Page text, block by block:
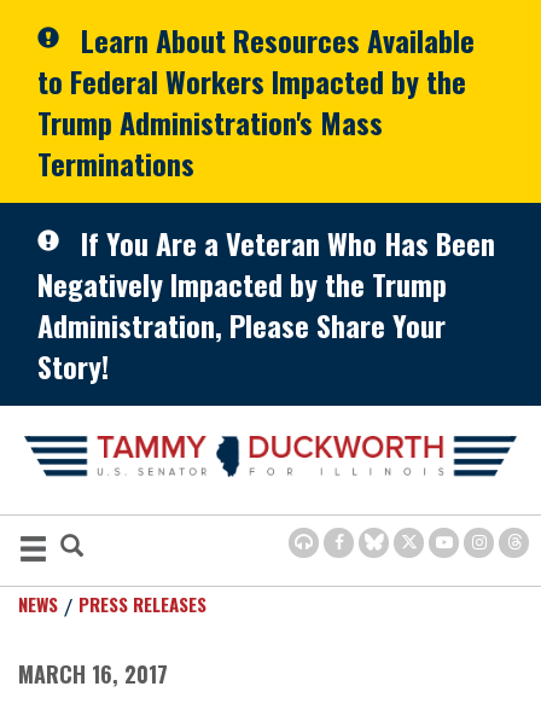
Learn About Resources Available
to Federal Workers Impacted by the
Trump Administration's Mass
Terminations
If You Are a Veteran Who Has Been
Negatively Impacted by the Trump
Administration, Please Share Your
Story!
NEWS PRESS RELEASES
MARCH 16, 2017